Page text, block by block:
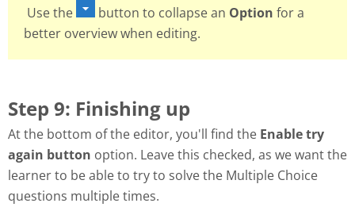
Use the button to collapse an Option for a
better overview when editing.
Step 9: Finishing up
At the bottom of the editor, you'll find the Enable try
again button option. Leave this checked, as we want the
learner to be able to try to solve the Multiple Choice
questions multiple times.